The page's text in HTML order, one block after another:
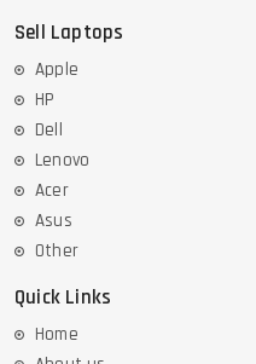
Sell Laptops
Apple
HP
Dell
Lenovo
Acer
Asus
Other
Quick Links
Home